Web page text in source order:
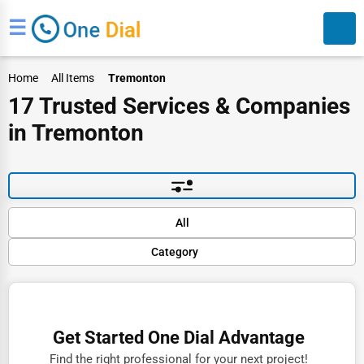
☰
Search
Home All Items Tremonton
17 Trusted Services & Companies
in Tremonton
All
Category
Finance
Doctors
Default
Get Started One Dial Advantage
Find the right professional for your next project!